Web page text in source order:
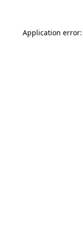
Application